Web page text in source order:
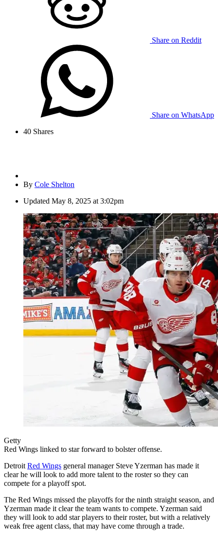
Share on Reddit
Share on WhatsApp
40 Shares
By Cole Shelton
Updated May 8, 2025 at 3:02pm
Getty
Red Wings linked to star forward to bolster offense.
Detroit Red Wings general manager Steve Yzerman has made it
clear he will look to add more talent to the roster so they can
compete for a playoff spot.
The Red Wings missed the playoffs for the ninth straight season, and
Yzerman made it clear the team wants to compete. Yzerman said
they will look to add star players to their roster, but with a relatively
weak free agent class, that may have come through a trade.